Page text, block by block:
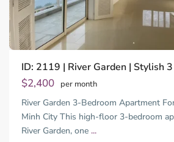
ID: 2119 | River Garden | Stylish
$2,400 per month
River Garden 3-Bedroom Apartment
Minh City This high-floor 3-bedroom
River Garden, one ...
Thao
Dien,
Thu
Duc
City
-